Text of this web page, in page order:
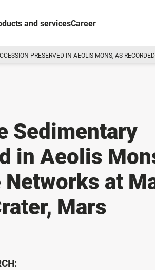
and servicesCareer
PRESERVED IN AEOLIS MONS, AS
Sedimentary
in Aeolis
Networks at
Mars